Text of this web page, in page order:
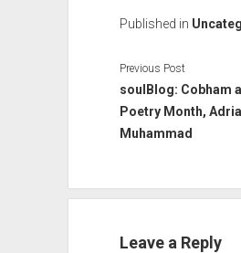
Published in
Previous Post
soulBlog: Cobham
Poetry Month,
Muhammad
Leave a Reply